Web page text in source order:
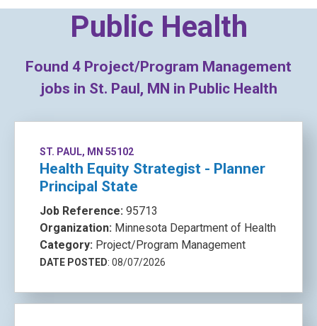
Public Health
Found 4 Project/Program Management
jobs in St. Paul, MN in Public Health
ST. PAUL, MN 55102
Health Equity Strategist - Planner
Principal State
Job Reference: 95713
Organization: Minnesota Department of Health
Category: Project/Program Management
DATE POSTED: 08/07/2026